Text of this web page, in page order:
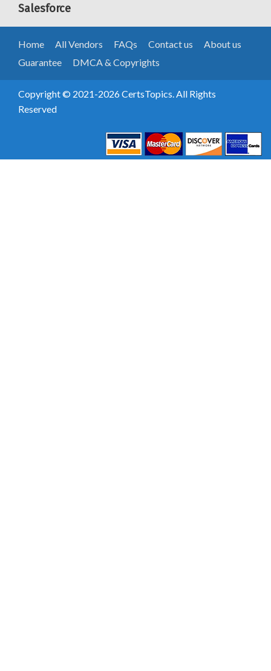
Salesforce
Home All Vendors FAQs Contact us
About us
Guarantee
DMCA & Copyrights
Copyright © 2021-2026 CertsTopics. All Rights
Reserved